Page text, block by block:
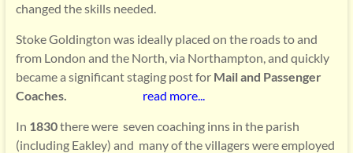
changed the skills needed.
Stoke Goldington was ideally placed on the roads to and
from London and the North, via Northampton, and quickly
became a significant staging post for Mail and Passenger
Coaches.
read more...
In 1830there were seven coaching inns in the parish
(including Eakley) and many of the villagers were employed